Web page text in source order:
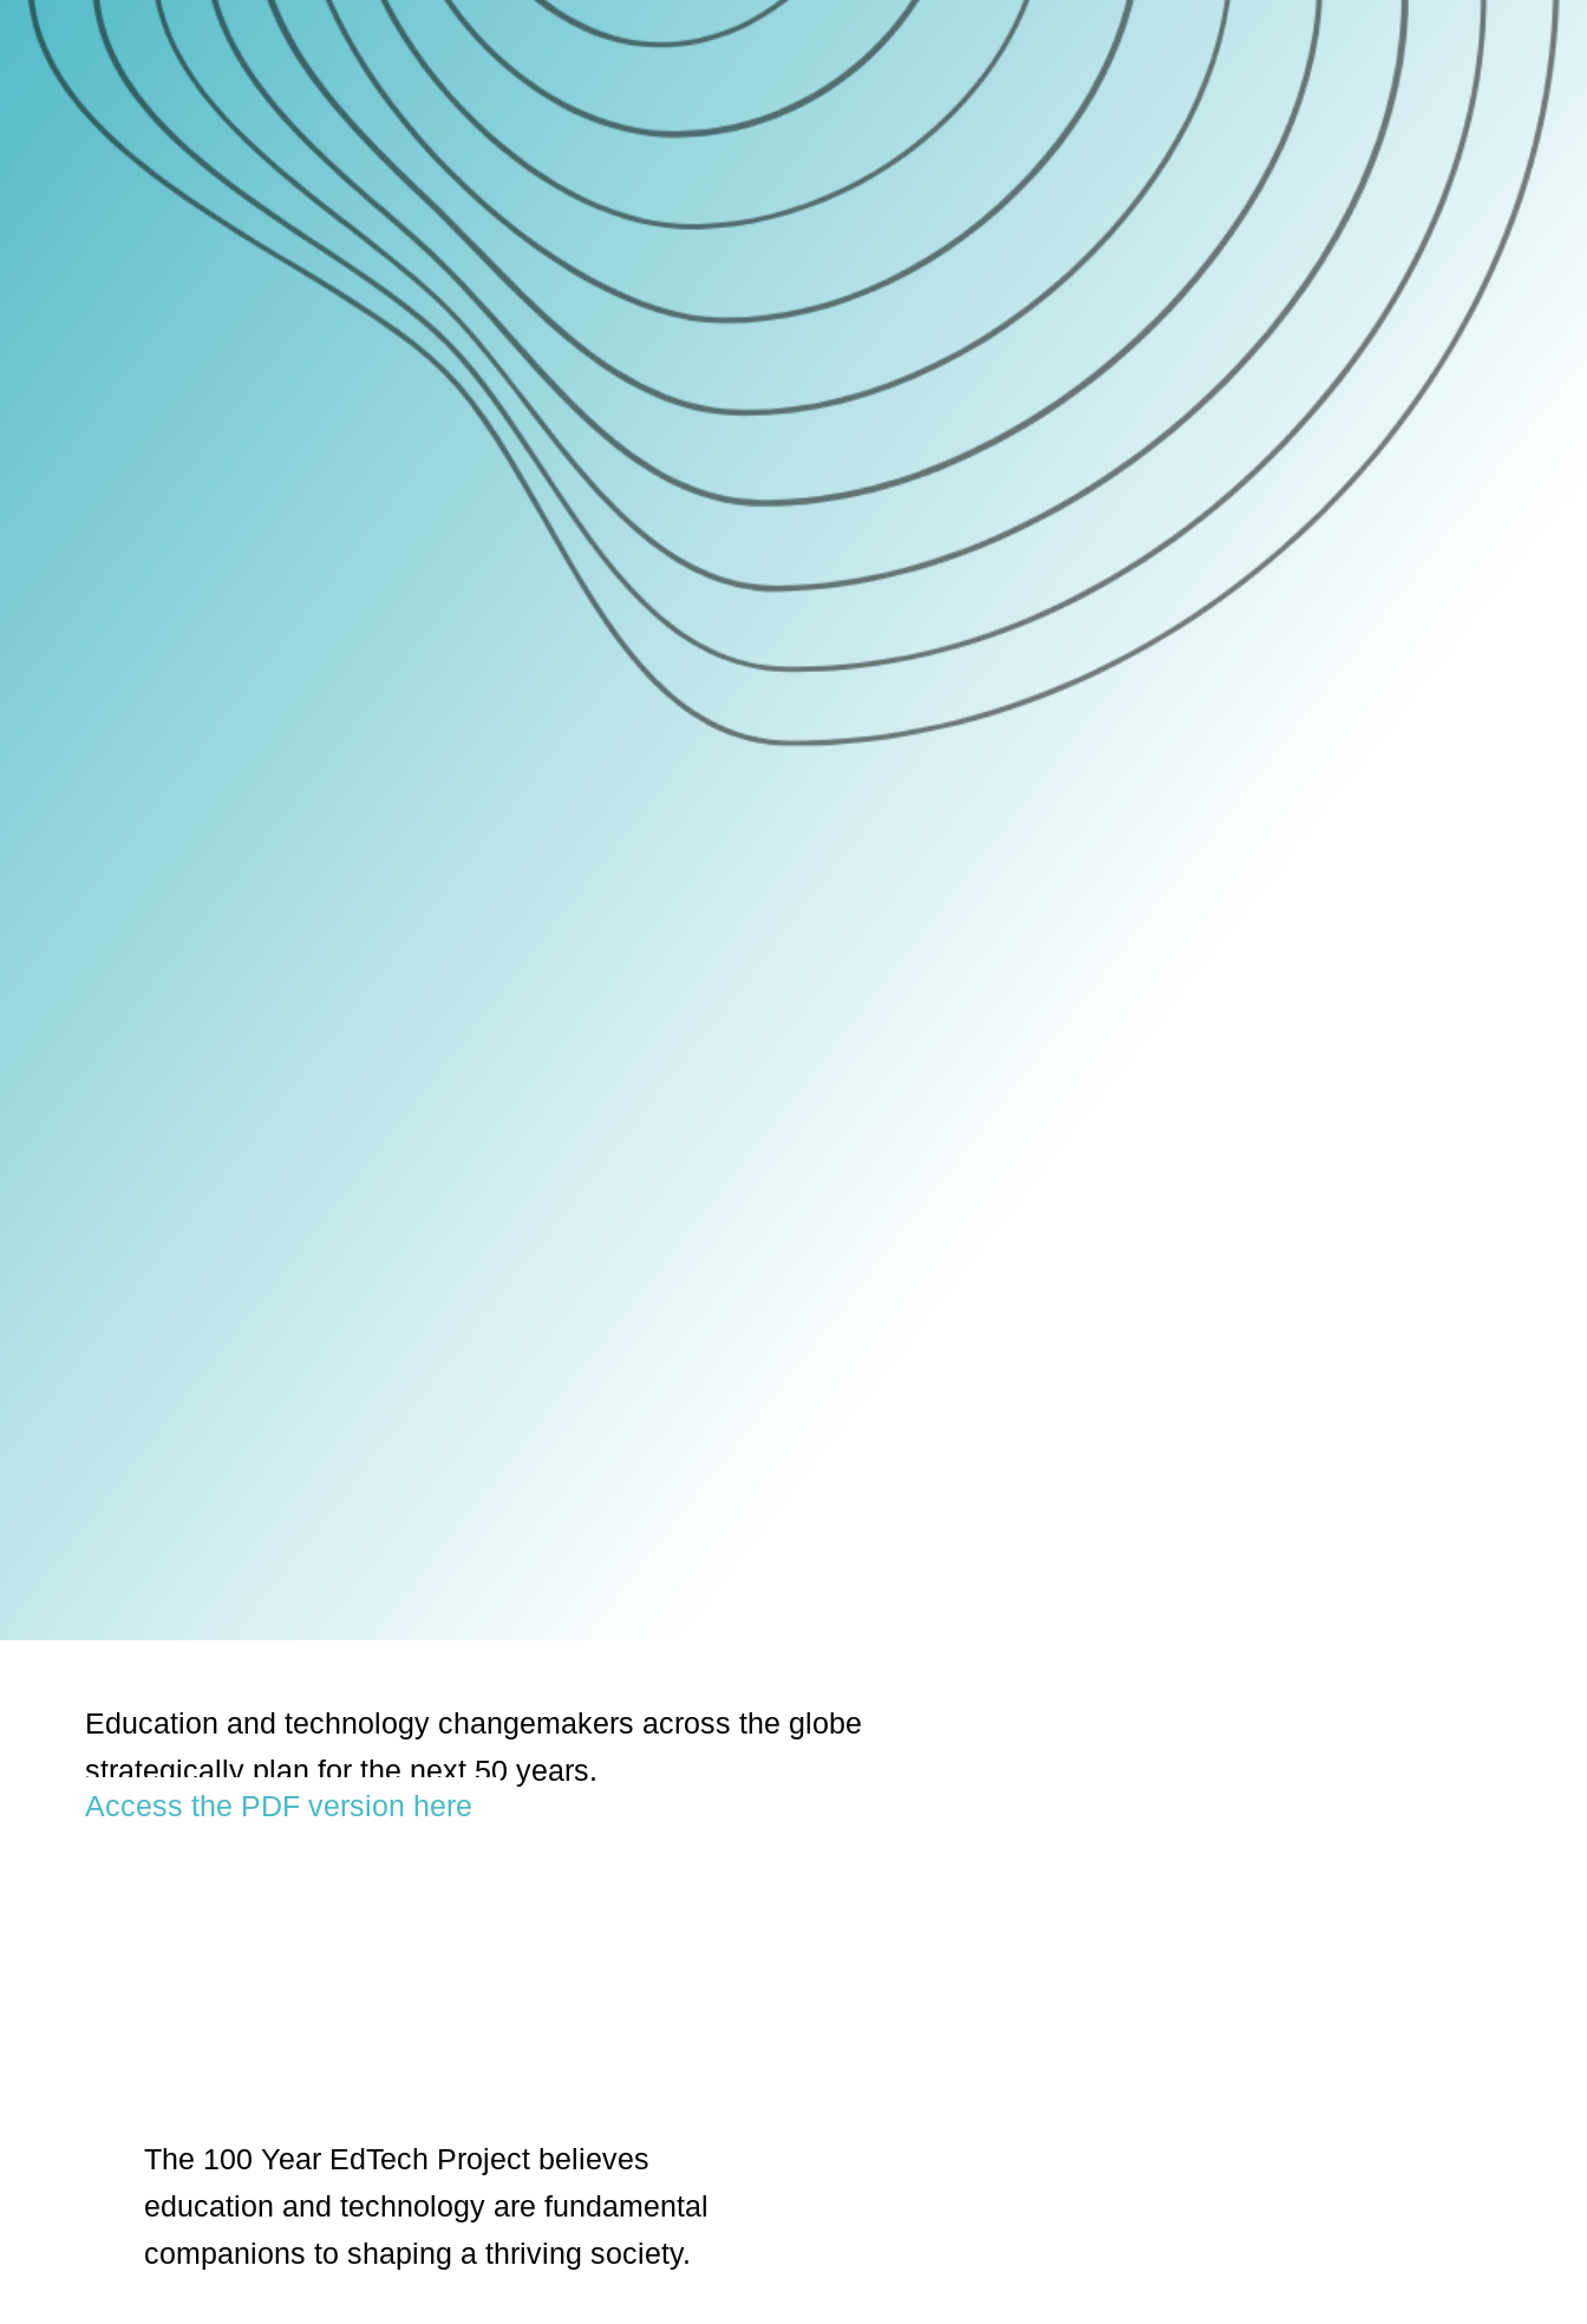
Education and technology changemakers across the globe
strategically plan for the next 50 years.
Access the PDF version here
The 100 Year EdTech Project believes
education and technology are fundamental
companions to shaping a thriving society.